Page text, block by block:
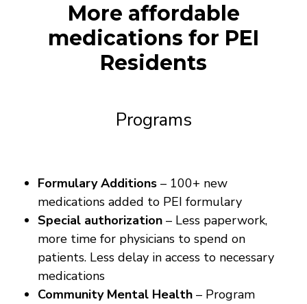
More affordable
medications for PEI
Residents
Programs
Formulary Additions – 100+ new
medications added to PEI formulary
Special authorization – Less paperwork,
more time for physicians to spend on
patients. Less delay in access to necessary
medications
Community Mental Health – Program